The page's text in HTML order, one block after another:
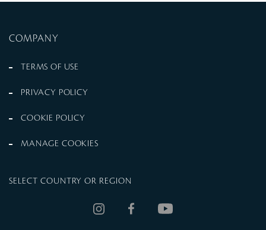
COMPANY
TERMS OF USE
PRIVACY POLICY
COOKIE POLICY
MANAGE COOKIES
SELECT COUNTRY OR REGION